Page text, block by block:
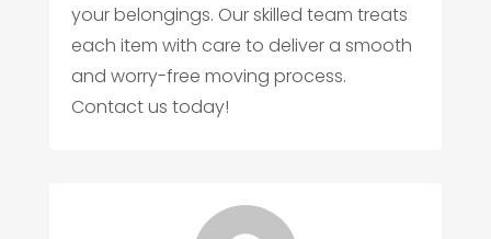
your belongings. Our skilled team treats
each item with care to deliver a smooth
and worry-free moving process.
Contact us today!